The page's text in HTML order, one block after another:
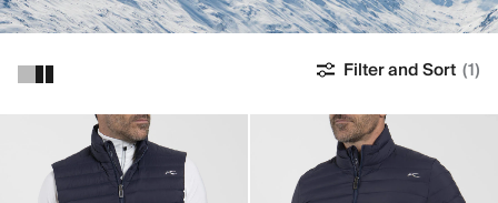
Filter and Sort (1)